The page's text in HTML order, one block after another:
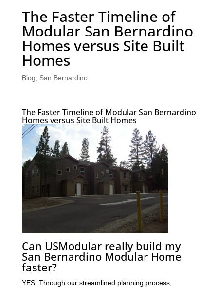
The Faster Timeline of
Modular San Bernardino
Homes versus Site Built
Homes
Blog San Bernardino
The Faster Timeline of Modular San Bernardino
Homes versus Site Built Homes
Can USModular really build my
San Bernardino Modular Home
faster?
YES! Through our streamlined planning process,